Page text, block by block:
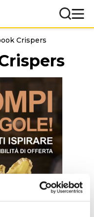
Crispers